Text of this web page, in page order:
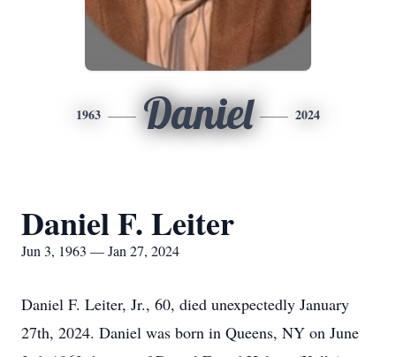
1963 Daniel 2024
Daniel F. Leiter
Jun 3, 1963 — Jan 27, 2024
Daniel F. Leiter, Jr., 60, died unexpectedly January
27th, 2024. Daniel was born in Queens, NY on June